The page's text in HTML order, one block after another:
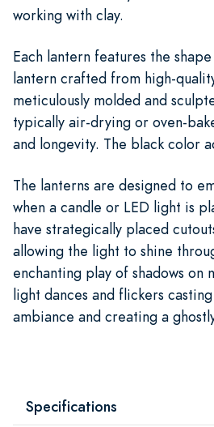
working with clay.
Each lantern features the
lantern crafted from high-
meticulously molded and
typically air-drying or oven-
and longevity. The black color
The lanterns are designed to
when a candle or LED light is
have strategically placed
allowing the light to shine
enchanting play of shadows on
light dances and flickers
ambiance and creating a
Specifications